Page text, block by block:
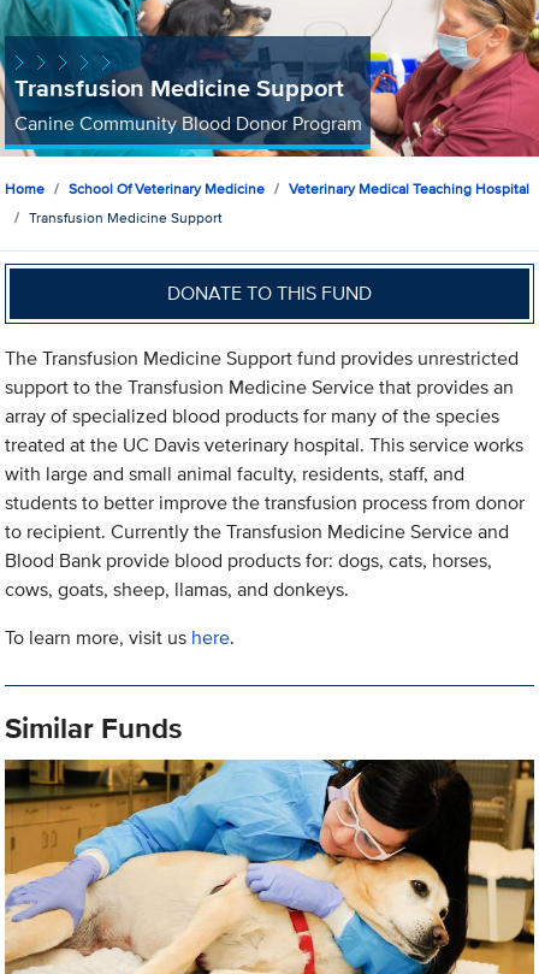
Transfusion Medicine Support
Canine Community Blood Donor Program
Home School Of Veterinary Medicine
Veterinary Medical Teaching Hospital
Transfusion Medicine Support
DONATE TO THIS FUND
The Transfusion Medicine Support fund provides unrestricted
support to the Transfusion Medicine Service that provides an
array of specialized blood products for many of the species
treated at the UC Davis veterinary hospital. This service works
with large and small animal faculty, residents, staff, and
students to better improve the transfusion process from donor
to recipient. Currently the Transfusion Medicine Service and
Blood Bank provide blood products for: dogs, cats, horses,
cows, goats, sheep, llamas, and donkeys.
To learn more, visit us here.
Similar Funds